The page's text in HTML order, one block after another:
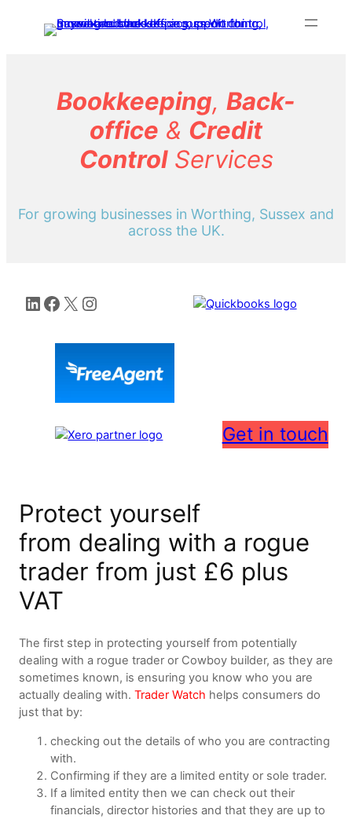
Bookkeeping, Back-
office & Credit
ControlServices
For growing businesses in Worthing, Sussex and
across the UK.
LinkedIn
Facebook
X Instagram
Get in touch
Protect yourself
from dealing with a rogue
trader from just £6 plus
VAT
The first step in protecting yourself from potentially
dealing with a rogue trader or Cowboy builder, as they are
sometimes known, is ensuring you know who you are
actually dealing with. Trader Watch helps consumers do
just that by:
checking out the details of who you are contracting
with.
Confirming if they are a limited entity or sole trader.
If a limited entity then we can check out their
financials, director histories and that they are up to